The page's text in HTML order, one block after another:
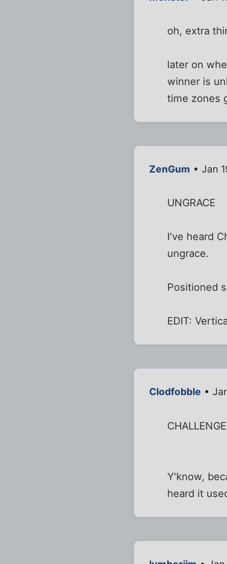
oh, extra
later on
winner is
time zones
ZenGum • Jan
UNGRACE
I've heard
ungrace.
Positioned
EDIT:
Clodfobble •
Y'know,
heard it